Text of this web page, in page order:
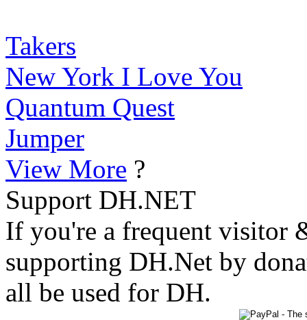
Takers
New York I Love You
Quantum Quest
Jumper
View More ?
Support DH.NET
If you're a frequent visitor
supporting DH.Net by
all be used for DH.